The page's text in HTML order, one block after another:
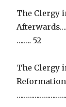
The Clergy
…….. 52
The Clergy